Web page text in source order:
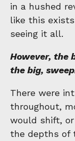
in a hushed
like this
seeing it all.
However, the
the big,
There were
throughout,
would shift,
the depths of